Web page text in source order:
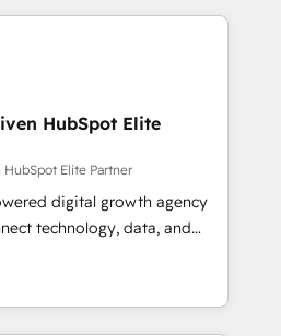
without data loss or
revenue efficiency. 🔹
with your tech stack
27001 certified, reinforcing
security and compliance. At
HubSpot Elite
Elite Partner
digital growth agency
technology, data, and
results. Founded in
across Spain, LATAM, and
companies in building